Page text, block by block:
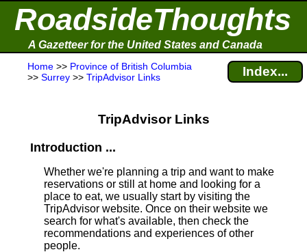
RoadsideThoughts
A Gazetteer for the United States and Canada
Home >> Province of British Columbia
>> Surrey >> TripAdvisor Links Index...
TripAdvisor Links
Introduction ...
Whether we're planning a trip and want to make
reservations or still at home and looking for a
place to eat, we usually start by visiting the
TripAdvisor website. Once on their website we
search for what's available, then check the
recommendations and experiences of other
people.